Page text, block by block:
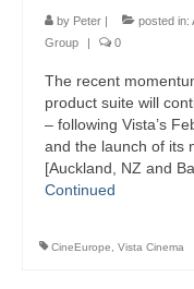
by Peter | posted in:
Group
| 0
The recent
product suite will
– following Vista’s
and the launch of its
[Auckland, NZ and
Continued
CineEurope Vista Cinema